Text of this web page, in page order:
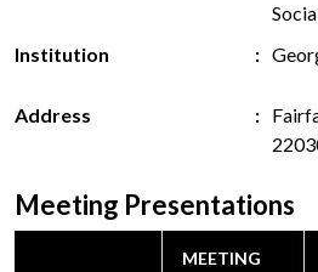
Institution
Address
Meeting Presentations
MEETING